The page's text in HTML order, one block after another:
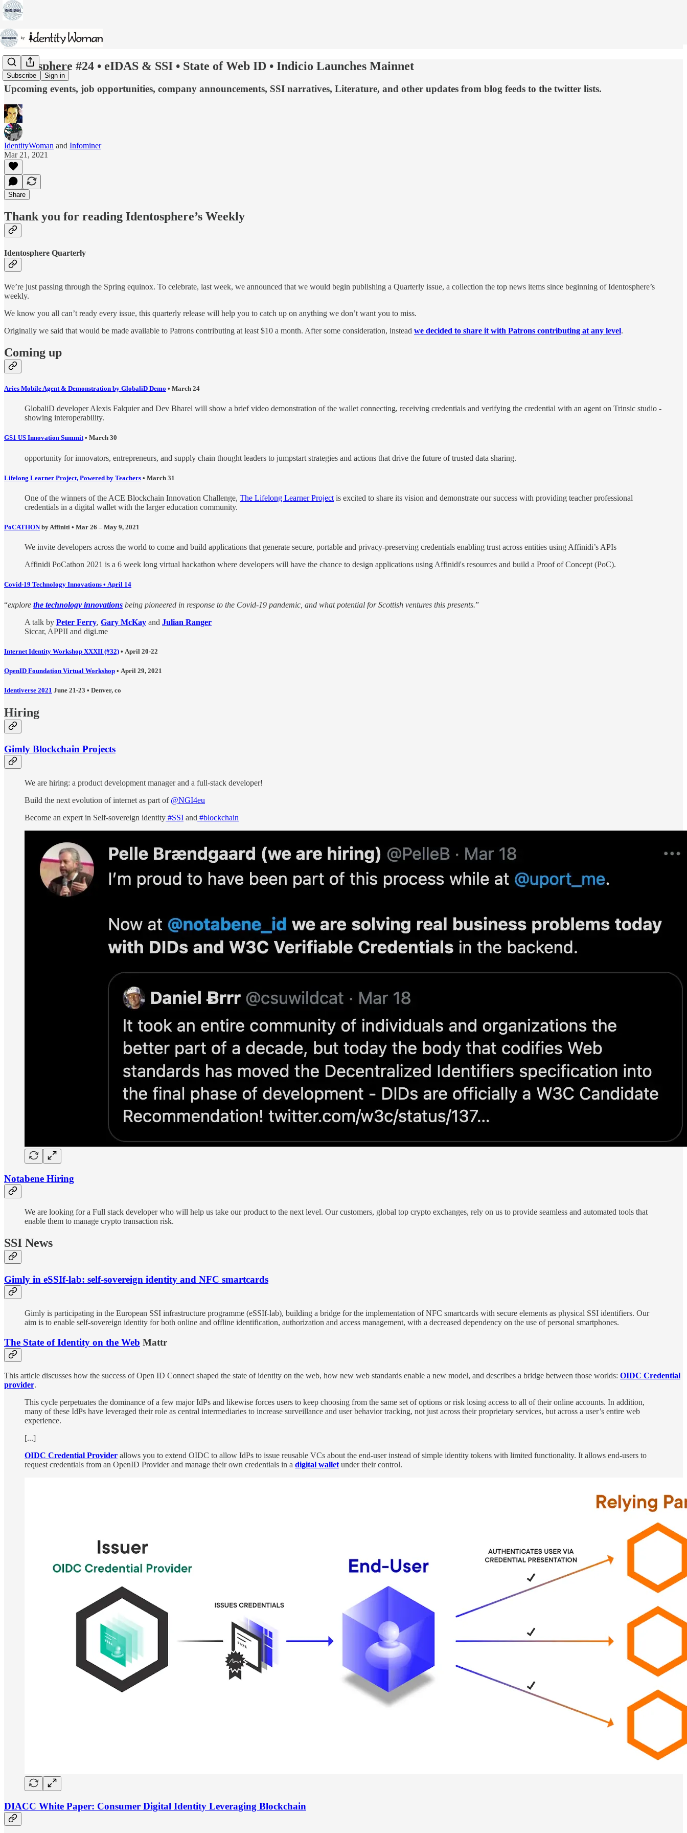
Subscribe Sign in
Identosphere #24 • eIDAS & SSI • State of Web ID • Indicio Launches Mainnet
Upcoming events, job opportunities, company announcements, SSI narratives, Literature, and other updates from blog feeds to the twitter lists.
IdentityWoman and Infominer
Mar 21, 2021
Share
Thank you for reading Identosphere’s Weekly
Identosphere Quarterly
We’re just passing through the Spring equinox. To celebrate, last week, we announced that we would begin publishing a Quarterly issue, a collection the top news items since beginning of Identosphere’s
weekly.
We know you all can’t ready every issue, this quarterly release will help you to catch up on anything we don’t want you to miss.
Originally we said that would be made available to Patrons contributing at least $10 a month. After some consideration, instead we decided to share it with Patrons contributing at any level.
Coming up
Aries Mobile Agent & Demonstration by GlobaliD Demo • March 24
GlobaliD developer Alexis Falquier and Dev Bharel will show a brief video demonstration of the wallet connecting, receiving credentials and verifying the credential with an agent on Trinsic studio -
showing interoperability.
GS1 US Innovation Summit• March 30
opportunity for innovators, entrepreneurs, and supply chain thought leaders to jumpstart strategies and actions that drive the future of trusted data sharing.
Lifelong Learner Project, Powered by Teachers • March 31
One of the winners of the ACE Blockchain Innovation Challenge, The Lifelong Learner Project is excited to share its vision and demonstrate our success with providing teacher professional
credentials in a digital wallet with the larger education community.
PoCATHONby Affiniti • Mar 26 – May 9, 2021
We invite developers across the world to come and build applications that generate secure, portable and privacy-preserving credentials enabling trust across entities using Affinidi’s APIs
Affinidi PoCathon 2021 is a 6 week long virtual hackathon where developers will have the chance to design applications using Affinidi's resources and build a Proof of Concept (PoC).
Covid-19 Technology Innovations • April 14
“explore the technology innovations being pioneered in response to the Covid-19 pandemic, and what potential for Scottish ventures this presents.”
A talk by Peter Ferry, Gary McKay and Julian Ranger
Siccar, APPII and digi.me
Internet Identity Workshop XXXII (#32) • April 20-22
OpenID Foundation Virtual Workshop • April 29, 2021
Identiverse 2021 June 21-23 • Denver, co
Hiring
Gimly Blockchain Projects
We are hiring: a product development manager and a full-stack developer!
Build the next evolution of internet as part of @NGI4eu
Become an expert in Self-sovereign identity #SSI and #blockchain
Notabene Hiring
We are looking for a Full stack developer who will help us take our product to the next level. Our customers, global top crypto exchanges, rely on us to provide seamless and automated tools that
enable them to manage crypto transaction risk.
SSI News
Gimly in eSSIf-lab: self-sovereign identity and NFC smartcards
Gimly is participating in the European SSI infrastructure programme (eSSIf-lab), building a bridge for the implementation of NFC smartcards with secure elements as physical SSI identifiers. Our
aim is to enable self-sovereign identity for both online and offline identification, authorization and access management, with a decreased dependency on the use of personal smartphones.
The State of Identity on the Web Mattr
This article discusses how the success of Open ID Connect shaped the state of identity on the web, how new web standards enable a new model, and describes a bridge between those worlds: OIDC Credential
provider.
This cycle perpetuates the dominance of a few major IdPs and likewise forces users to keep choosing from the same set of options or risk losing access to all of their online accounts. In addition,
many of these IdPs have leveraged their role as central intermediaries to increase surveillance and user behavior tracking, not just across their proprietary services, but across a user’s entire web
experience.
[...]
OIDC Credential Provider allows you to extend OIDC to allow IdPs to issue reusable VCs about the end-user instead of simple identity tokens with limited functionality. It allows end-users to
request credentials from an OpenID Provider and manage their own credentials in a digital wallet under their control.
DIACC White Paper: Consumer Digital Identity Leveraging Blockchain